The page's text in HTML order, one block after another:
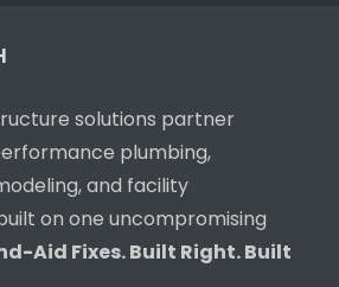
solutions partner
plumbing,
and facility
on one uncompromising
Aid Fixes. Built Right. Built